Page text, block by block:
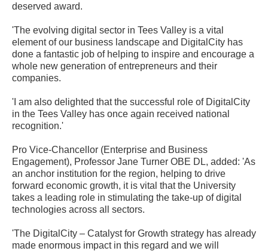
deserved award.
'The evolving digital sector in Tees Valley is a vital
element of our business landscape and DigitalCity has
done a fantastic job of helping to inspire and encourage a
whole new generation of entrepreneurs and their
companies.
'I am also delighted that the successful role of DigitalCity
in the Tees Valley has once again received national
recognition.'
Pro Vice-Chancellor (Enterprise and Business
Engagement), Professor Jane Turner OBE DL, added: 'As
an anchor institution for the region, helping to drive
forward economic growth, it is vital that the University
takes a leading role in stimulating the take-up of digital
technologies across all sectors.
'The DigitalCity – Catalyst for Growth strategy has already
made enormous impact in this regard and we will